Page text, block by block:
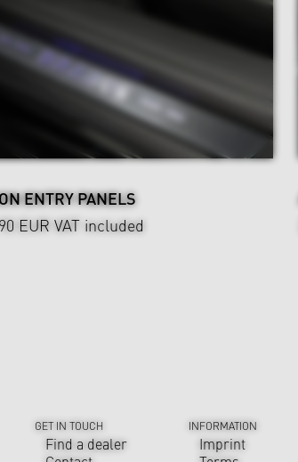
ENTRY PANELS
EUR VAT included
GET IN TOUCH
Find a dealer
INFORMATION
Imprint